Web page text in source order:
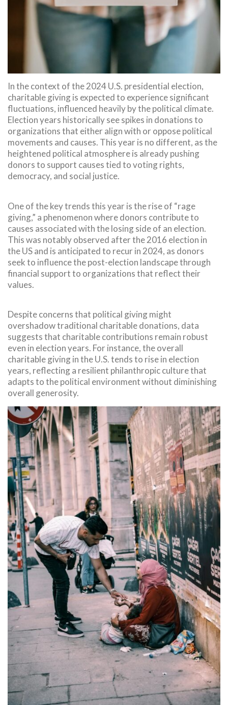
In the context of the 2024 U.S. presidential election,
charitable giving is expected to experience significant
fluctuations, influenced heavily by the political climate.
Election years historically see spikes in donations to
organizations that either align with or oppose political
movements and causes. This year is no different, as the
heightened political atmosphere is already pushing
donors to support causes tied to voting rights,
democracy, and social justice.
One of the key trends this year is the rise of “rage
giving,” a phenomenon where donors contribute to
causes associated with the losing side of an election.
This was notably observed after the 2016 election in
the US and is anticipated to recur in 2024, as donors
seek to influence the post-election landscape through
financial support to organizations that reflect their
values.
Despite concerns that political giving might
overshadow traditional charitable donations, data
suggests that charitable contributions remain robust
even in election years. For instance, the overall
charitable giving in the U.S. tends to rise in election
years, reflecting a resilient philanthropic culture that
adapts to the political environment without diminishing
overall generosity.